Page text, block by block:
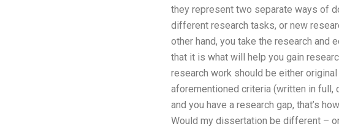
they represent two separate ways of
different research tasks, or new
other hand, you take the research and
that it is what will help you gain
research work should be either
aforementioned criteria (written in full,
and you have a research gap, that’s
Would my dissertation be different –